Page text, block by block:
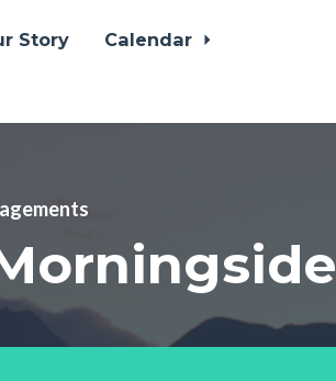
Story
Calendar